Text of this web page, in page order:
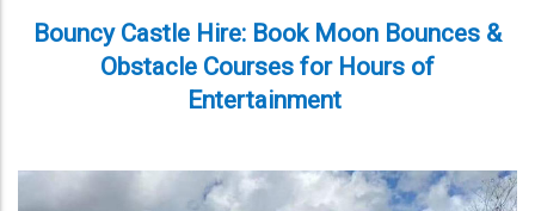
Bouncy Castle Hire: Book Moon Bounces &
Obstacle Courses for Hours of
Entertainment